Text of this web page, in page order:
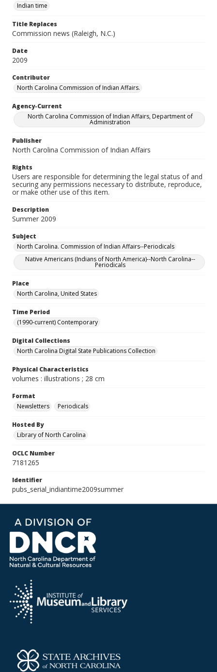
Indian time
Title Replaces
Commission news (Raleigh, N.C.)
Date
2009
Contributor
North Carolina Commission of Indian Affairs.
Agency-Current
North Carolina Commission of Indian Affairs, Department of
Administration
Publisher
North Carolina Commission of Indian Affairs
Rights
Users are responsible for determining the legal status of and
securing any permissions necessary to distribute, reproduce,
or make other use of this item.
Description
Summer 2009
Subject
North Carolina. Commission of Indian Affairs--Periodicals
Native Americans (Indians of North America)--North Carolina--
Periodicals
Place
North Carolina, United States
Time Period
(1990-current) Contemporary
Digital Collections
North Carolina Digital State Publications Collection
Physical Characteristics
volumes : illustrations ; 28 cm
Format
Newsletters
Periodicals
Hosted By
Library of North Carolina
OCLC Number
7181265
Identifier
pubs_serial_indiantime2009summer